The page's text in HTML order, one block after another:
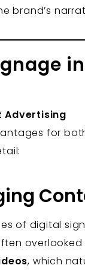
brand’s
Advertising
for
of digital
, which